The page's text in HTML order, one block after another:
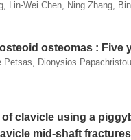
Lin-Wei Chen, Ning Zhang,
osteomas : Five
Petsas, Dionysios
clavicle using a
mid-shaft